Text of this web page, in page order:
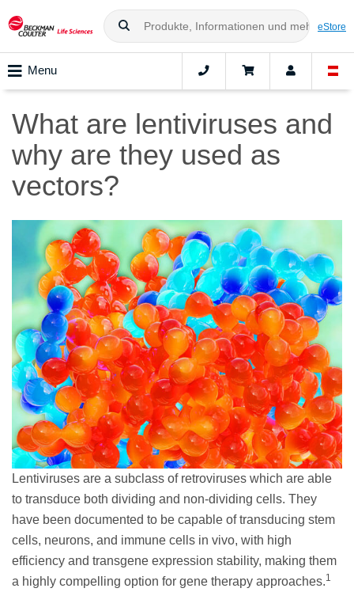
eStore
Menu
What are lentiviruses and
why are they used as
vectors?
Lentiviruses are a subclass of retroviruses which are able
to transduce both dividing and non-dividing cells. They
have been documented to be capable of transducing stem
cells, neurons, and immune cells in vivo, with high
efficiency and transgene expression stability, making them
a highly compelling option for gene therapy approaches.1